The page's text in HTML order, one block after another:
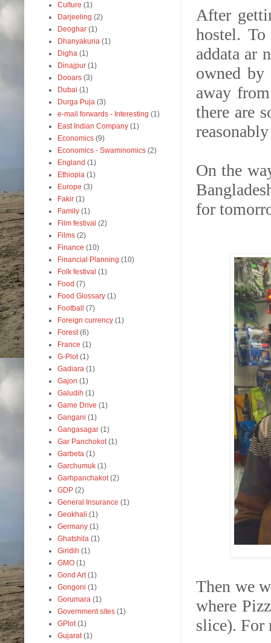
After
hostel.
addata ar
owned
away
there are
On the
for
Then we
where
slice). For
Culture (1)
Darjeeling (2)
Deoghar (1)
Dhanyakuria (1)
Digha (1)
Dinajpur (1)
Dooars (3)
Dubai (1)
Durga Puja (3)
e-mail forwards - Interesting (1)
East Indian Company (1)
Economics (9)
Economics - Swaminomics (2)
England (1)
Ethiopia (1)
Europe (3)
Fakir (1)
Family (1)
Film festival (2)
Films (2)
Finance (10)
Financial Planning (10)
Folk festival (1)
Food (7)
Food Glossary (1)
Football
(7)
Foreign currency (1)
Forest (6)
France (1)
G-Plot (1)
Gadiara (1)
Gajon (1)
Galudih (1)
Game Drive (1)
Gangani (1)
Gangasagar (1)
Gar Panchokot (1)
Garbeta (1)
Garchumuk (1)
Garhpanchakot (2)
GDP (2)
General Insurance (1)
Geokhali (1)
Germany (1)
Ghatshila (1)
Giridih (1)
GMO (1)
Gond Art (1)
Gongoni (1)
Gorumara (1)
Government sites (1)
GPlot (1)
Gujarat (1)